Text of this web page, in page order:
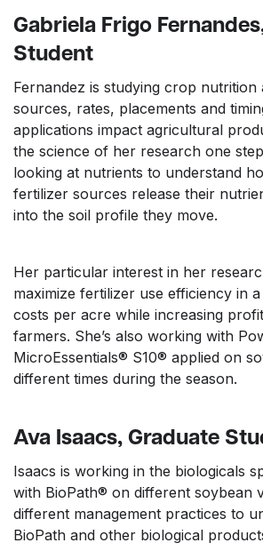
Gabriela Frigo
Student
Fernandez is studying crop
sources, rates, placements and
applications impact agricultural
the science of her research one
looking at nutrients to understand
fertilizer sources release their
into the soil profile they move.
Her particular interest in her
maximize fertilizer use efficiency in
costs per acre while increasing
farmers. She’s also working with
MicroEssentials® S10® applied on
different times during the season.
Ava Isaacs, Graduate
Isaacs is working in the biologicals
with BioPath® on different soybean
different management practices to
BioPath and other biological